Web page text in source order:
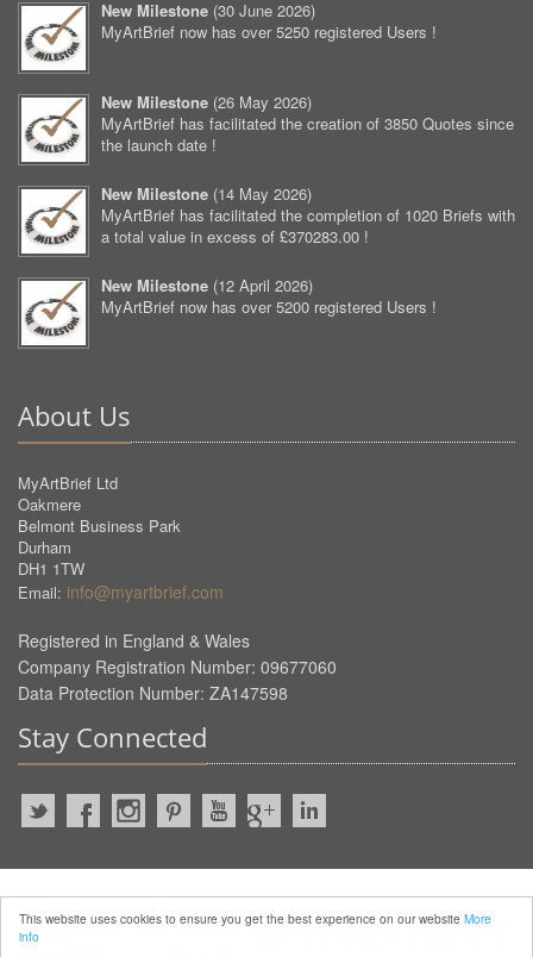
This website uses cookies to ensure you get the best experience on our website More
info
New Milestone (30 June 2026)
MyArtBrief now has over 5250 registered Users !
New Milestone (26 May 2026)
MyArtBrief has facilitated the creation of 3850 Quotes since
the launch date !
New Milestone (14 May 2026)
MyArtBrief has facilitated the completion of 1020 Briefs with
a total value in excess of £370283.00 !
New Milestone (12 April 2026)
MyArtBrief now has over 5200 registered Users !
About Us
MyArtBrief Ltd
Oakmere
Belmont Business Park
Durham
DH1 1TW
Email: info@myartbrief.com
Registered in England & Wales
Company Registration Number: 09677060
Data Protection Number: ZA147598
Stay Connected
Reserved.